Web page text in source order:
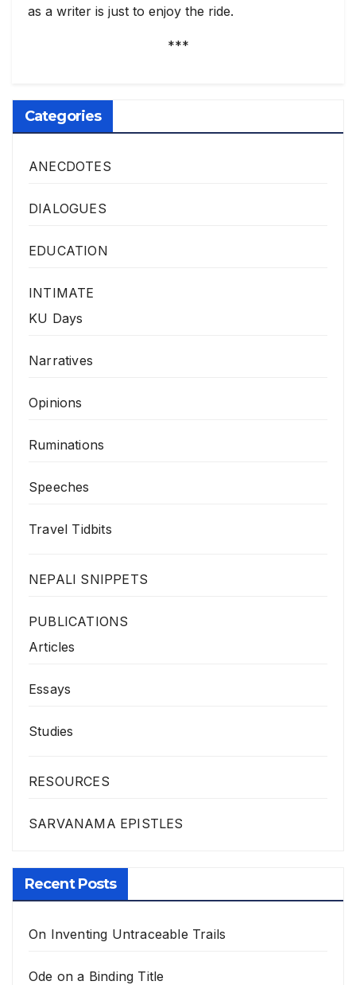
as a writer is just to enjoy the ride.
***
Categories
ANECDOTES
DIALOGUES
EDUCATION
INTIMATE
KU Days
Narratives
Opinions
Ruminations
Speeches
Travel Tidbits
NEPALI SNIPPETS
PUBLICATIONS
Articles
Essays
Studies
RESOURCES
SARVANAMA EPISTLES
Recent Posts
On Inventing Untraceable Trails
Ode on a Binding Title